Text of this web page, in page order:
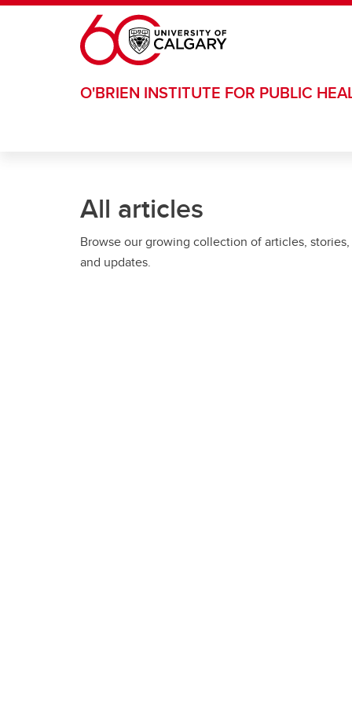
Skip to main content
O'BRIEN INSTITUTE FOR PUBLIC
All articles
Browse our growing collection of articles, stories,
and updates.